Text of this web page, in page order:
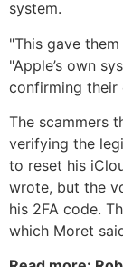
system.
"This gave
"Apple’s own
confirming their
The scammers
verifying the
to reset his
wrote, but the
his 2FA code.
which Moret